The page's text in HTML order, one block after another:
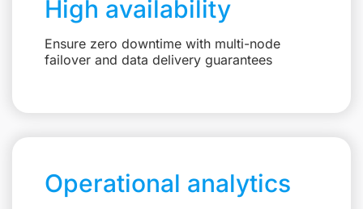
High availability
Ensure zero downtime with multi-node
failover and data delivery guarantees
Operational analytics